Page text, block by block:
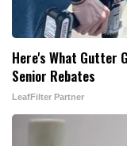
Here's What Gutter
Senior Rebates
LeafFilter Partner